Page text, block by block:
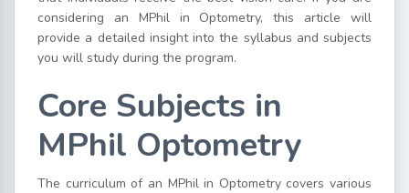
considering an MPhil in Optometry, this article will
provide a detailed insight into the syllabus and subjects
you will study during the program.
Core Subjects in
MPhil Optometry
The curriculum of an MPhil in Optometry covers various